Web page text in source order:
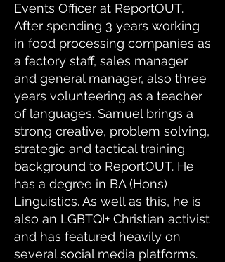
Events Officer at ReportOUT.
After spending 3 years working
in food processing companies as
a factory staff, sales manager
and general manager, also three
years volunteering as a teacher
of languages. Samuel brings a
strong creative, problem solving,
strategic and tactical training
background to ReportOUT. He
has a degree in BA (Hons)
Linguistics. As well as this, he is
also an LGBTQI+ Christian activist
and has featured heavily on
several social media platforms.